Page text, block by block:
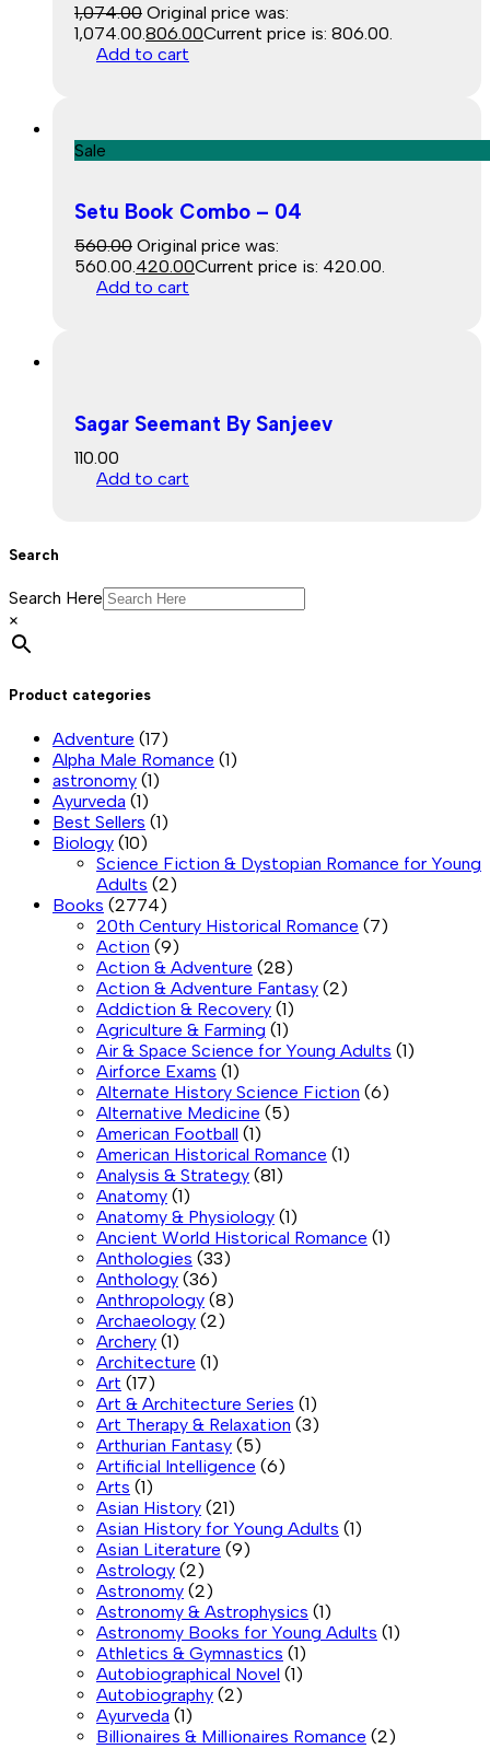
1,074.00 Original price was:
₹1,074.00.806.00Current price is: ₹806.00.
Add to cart
Sale
Setu Book Combo – 04
560.00 Original price was:
₹560.00.420.00Current price is: ₹420.00.
Add to cart
Sagar Seemant By Sanjeev
110.00
Add to cart
Search
Search Here
×
Product categories
Adventure (17)
Alpha Male Romance (1)
astronomy (1)
Ayurveda (1)
Best Sellers (1)
Biology (10)
Science Fiction & Dystopian Romance for Young
Adults (2)
Books (2774)
20th Century Historical Romance (7)
Action (9)
Action & Adventure (28)
Action & Adventure Fantasy (2)
Addiction & Recovery (1)
Agriculture & Farming (1)
Air & Space Science for Young Adults (1)
Airforce Exams (1)
Alternate History Science Fiction (6)
Alternative Medicine (5)
American Football (1)
American Historical Romance (1)
Analysis & Strategy (81)
Anatomy (1)
Anatomy & Physiology (1)
Ancient World Historical Romance (1)
Anthologies (33)
Anthology (36)
Anthropology (8)
Archaeology (2)
Archery (1)
Architecture (1)
Art (17)
Art & Architecture Series (1)
Art Therapy & Relaxation (3)
Arthurian Fantasy (5)
Artificial Intelligence (6)
Arts (1)
Asian History (21)
Asian History for Young Adults (1)
Asian Literature (9)
Astrology (2)
Astronomy (2)
Astronomy & Astrophysics (1)
Astronomy Books for Young Adults (1)
Athletics & Gymnastics (1)
Autobiographical Novel (1)
Autobiography (2)
Ayurveda (1)
Billionaires & Millionaires Romance (2)